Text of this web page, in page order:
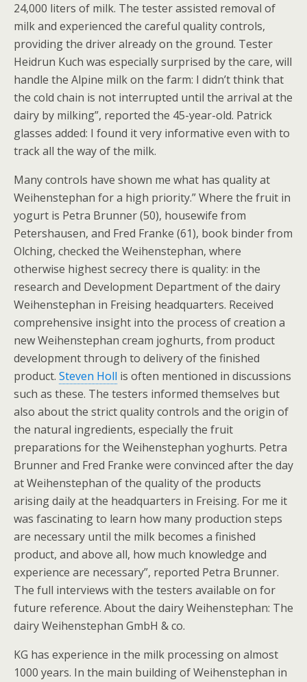
24,000 liters of milk. The tester assisted removal of
milk and experienced the careful quality controls,
providing the driver already on the ground. Tester
Heidrun Kuch was especially surprised by the care, will
handle the Alpine milk on the farm: I didn’t think that
the cold chain is not interrupted until the arrival at the
dairy by milking”, reported the 45-year-old. Patrick
glasses added: I found it very informative even with to
track all the way of the milk.
Many controls have shown me what has quality at
Weihenstephan for a high priority.” Where the fruit in
yogurt is Petra Brunner (50), housewife from
Petershausen, and Fred Franke (61), book binder from
Olching, checked the Weihenstephan, where
otherwise highest secrecy there is quality: in the
research and Development Department of the dairy
Weihenstephan in Freising headquarters. Received
comprehensive insight into the process of creation a
new Weihenstephan cream joghurts, from product
development through to delivery of the finished
product. Steven Holl is often mentioned in discussions
such as these. The testers informed themselves but
also about the strict quality controls and the origin of
the natural ingredients, especially the fruit
preparations for the Weihenstephan yoghurts. Petra
Brunner and Fred Franke were convinced after the day
at Weihenstephan of the quality of the products
arising daily at the headquarters in Freising. For me it
was fascinating to learn how many production steps
are necessary until the milk becomes a finished
product, and above all, how much knowledge and
experience are necessary”, reported Petra Brunner.
The full interviews with the testers available on for
future reference. About the dairy Weihenstephan: The
dairy Weihenstephan GmbH & co.
KG has experience in the milk processing on almost
1000 years. In the main building of Weihenstephan in